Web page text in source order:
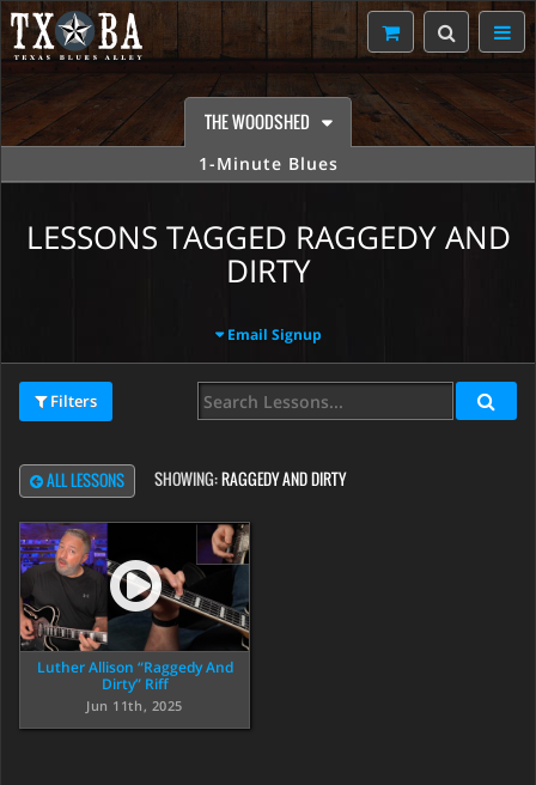
THE WOODSHED
1-Minute Blues
LESSONS TAGGED RAGGEDY AND
DIRTY
Email Signup
Filters
ALL LESSONS SHOWING:RAGGEDY AND DIRTY
Luther Allison “Raggedy And
Dirty” Riff
Jun 11th, 2025